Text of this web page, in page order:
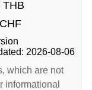
THB
2026-08-06
which are not
informational